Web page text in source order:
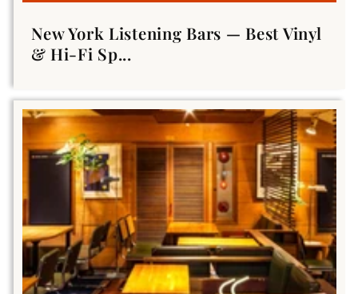
New York Listening Bars — Best Vinyl
& Hi-Fi Sp...